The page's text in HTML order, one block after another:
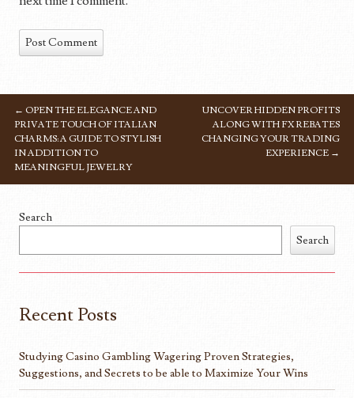
POST NAVIGATION
← OPEN THE ELEGANCE AND
PRIVATE TOUCH OF ITALIAN
CHARMS: A GUIDE TO STYLISH
IN ADDITION TO
MEANINGFUL JEWELRY
UNCOVER HIDDEN PROFITS
ALONG WITH FX REBATES
CHANGING YOUR TRADING
EXPERIENCE →
Search
Search
Recent Posts
Studying Casino Gambling Wagering Proven Strategies,
Suggestions, and Secrets to be able to Maximize Your Wins